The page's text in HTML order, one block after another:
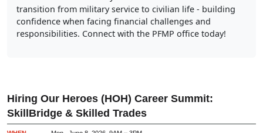
transition from military service to civilian life - building
confidence when facing financial challenges and
responsibilities. Connect with the PFMP office today!